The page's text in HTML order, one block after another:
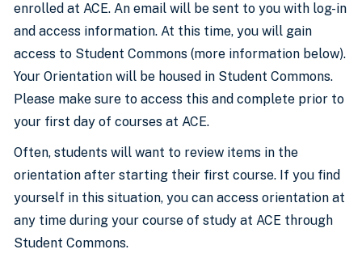
enrolled at ACE. An email will be sent to you with log-in
and access information. At this time, you will gain
access to Student Commons (more information below).
Your Orientation will be housed in Student Commons.
Please make sure to access this and complete prior to
your first day of courses at ACE.
Often, students will want to review items in the
orientation after starting their first course. If you find
yourself in this situation, you can access orientation at
any time during your course of study at ACE through
Student Commons.